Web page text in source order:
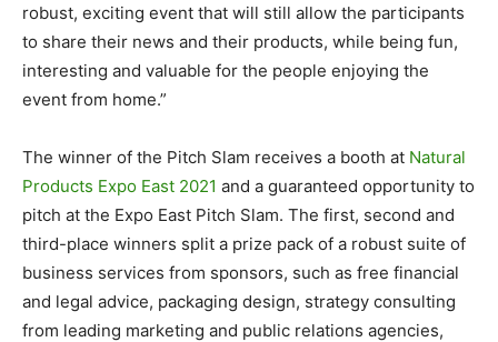
robust, exciting event that will still allow the participants
to share their news and their products, while being fun,
interesting and valuable for the people enjoying the
event from home.”
The winner of the Pitch Slam receives a booth at Natural
Products Expo East 2021 and a guaranteed opportunity to
pitch at the Expo East Pitch Slam. The first, second and
third-place winners split a prize pack of a robust suite of
business services from sponsors, such as free financial
and legal advice, packaging design, strategy consulting
from leading marketing and public relations agencies,